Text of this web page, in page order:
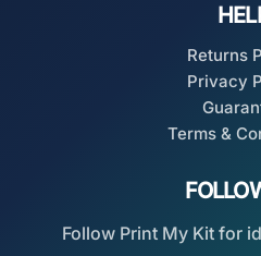
Returns
Privacy
Terms &
Follow Print My Kit for